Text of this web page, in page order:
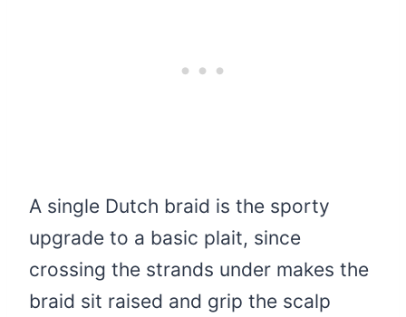
A single Dutch braid is the sporty
upgrade to a basic plait, since
crossing the strands under makes the
braid sit raised and grip the scalp